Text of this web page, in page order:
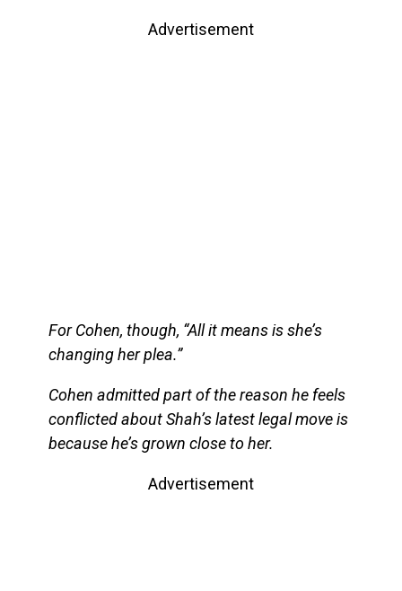
Advertisement
For Cohen, though, “All it means is she’s
changing her plea.”
Cohen admitted part of the reason he feels
conflicted about Shah’s latest legal move is
because he’s grown close to her.
Advertisement